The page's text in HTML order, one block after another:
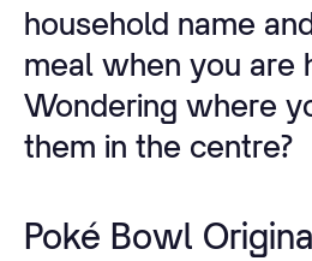
household name
meal when you are
Wondering where
them in the centre?
Poké Bowl